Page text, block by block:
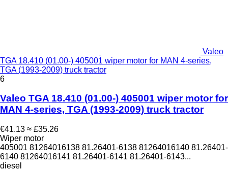
Valeo
TGA 18.410 (01.00-) 405001 wiper motor for MAN 4-series,
TGA (1993-2009) truck tractor
6
Valeo TGA 18.410 (01.00-) 405001 wiper motor for
MAN 4-series, TGA (1993-2009) truck tractor
€41.13 ≈ £35.26
Wiper motor
405001 81264016138 81.26401-6138 81264016140 81.26401-
6140 81264016141 81.26401-6141 81.26401-6143...
diesel